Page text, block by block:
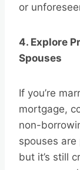
or
4. Explore
Spouses
If you’re
mortgage,
non-
spouses
but it’s still